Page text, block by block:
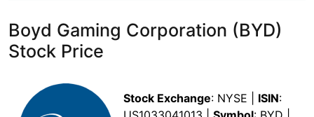
Boyd Gaming Corporation (BYD)
Stock Price
Stock Exchange: NYSE | ISIN: